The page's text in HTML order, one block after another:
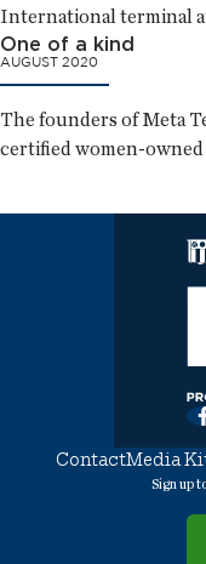
International terminal
One of a kind
AUGUST 2020
The founders of Meta
certified women-
ContactMedia
Sign up